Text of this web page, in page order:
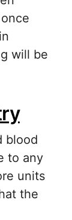
will be
blood
to any
units
the